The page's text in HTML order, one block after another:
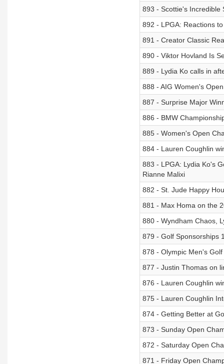
893 - Scottie's Incredible
892 - LPGA: Reactions
891 - Creator Classic
890 - Viktor Hovland Is
889 - Lydia Ko calls in
888 - AIG Women's
887 - Surprise Major
886 - BMW
885 - Women's Open
884 - Lauren Coughlin
883 - LPGA: Lydia Ko's
Rianne Malixi
882 - St. Jude Happy
881 - Max Homa on the
880 - Wyndham Chaos,
879 - Golf Sponsorships
878 - Olympic Men's
877 - Justin Thomas on
876 - Lauren Coughlin
875 - Lauren Coughlin
874 - Getting Better at
873 - Sunday Open
872 - Saturday Open
871 - Friday Open